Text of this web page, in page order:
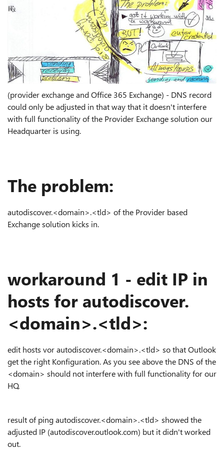
(provider exchange and Office 365 Exchange) - DNS record
could only be adjusted in that way that it doesn't interfere
with full functionality of the Provider Exchange solution our
Headquarter is using.
The problem:
autodiscover.<domain>.<tld> of the Provider based
Exchange solution kicks in.
workaround 1 - edit IP in
hosts for autodiscover.
<domain>.<tld>:
edit hosts vor autodiscover.<domain>.<tld> so that Outlook
get the right Konfiguration. As you see above the DNS of the
<domain> should not interfere with full functionality for our
HQ.
result of ping autodiscover.<domain>.<tld> showed the
adjusted IP (autodiscover.outlook.com) but it didn't worked
out.